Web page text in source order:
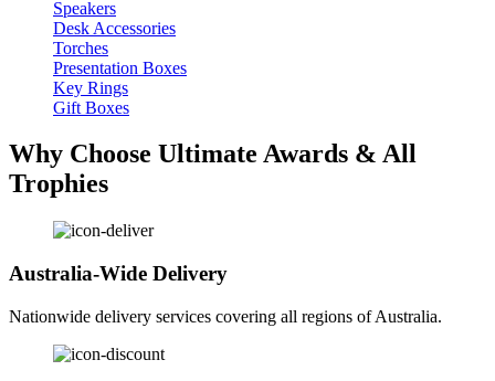
Speakers
Desk Accessories
Torches
Presentation Boxes
Key Rings
Gift Boxes
Why Choose Ultimate Awards & All
Trophies
Australia-Wide Delivery
Nationwide delivery services covering all regions of Australia.